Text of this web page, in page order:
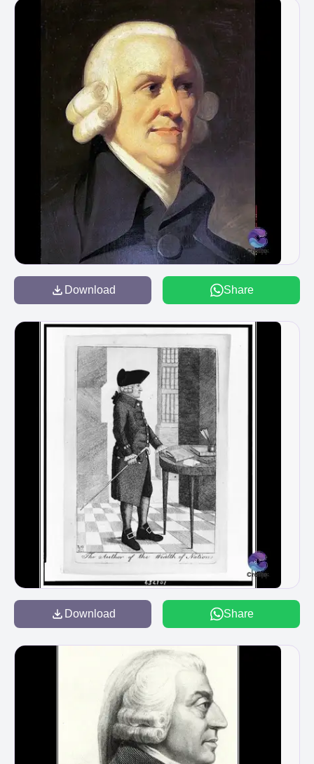
Download Share
Download Share